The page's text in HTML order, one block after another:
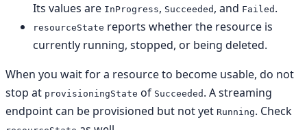
Its values are InProgress, Succeeded , and Failed .
resourceState reports whether the resource is
currently running, stopped, or being deleted.
When you wait for a resource to become usable, do not
stop at provisioningState of Succeeded . A streaming
endpoint can be provisioned but not yet Running. Check